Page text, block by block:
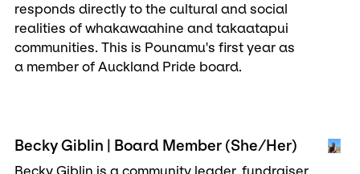
responds directly to the cultural and social
realities of whakawaahine and takaatapui
communities. This is Pounamu's first year as
a member of Auckland Pride board.
Becky Giblin | Board Member (She/Her)
Becky Giblin is a community leader, fundraiser